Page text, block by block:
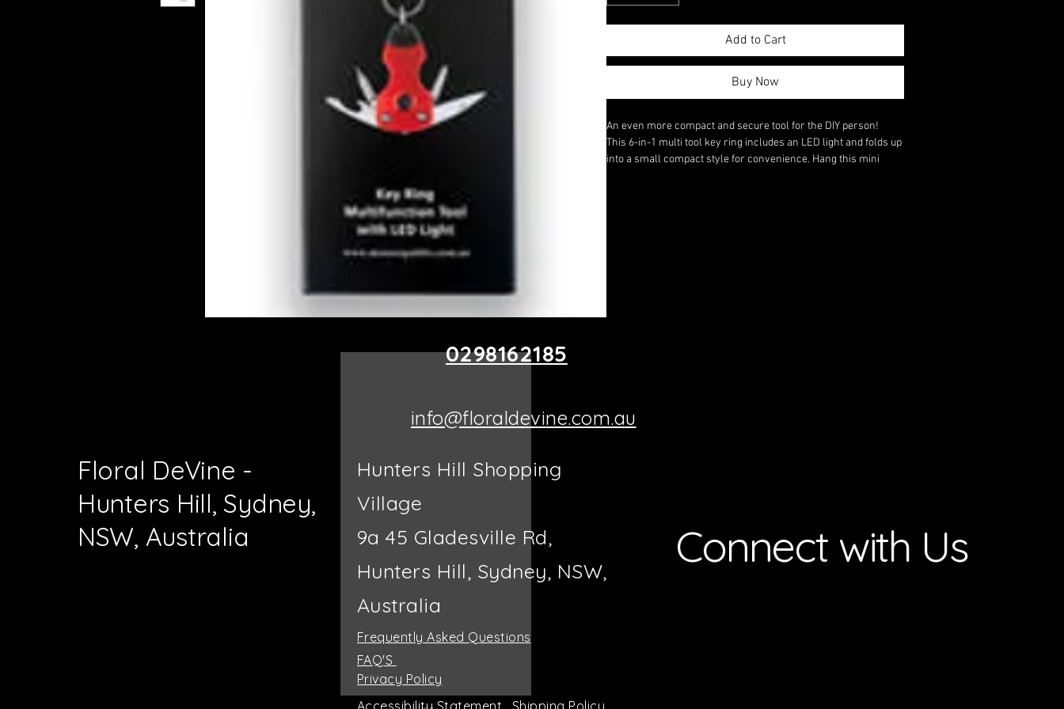
Add to Cart
Buy Now
An even more compact and secure tool for the DIY person!
This 6-in-1 multi tool key ring includes an LED light and folds up
into a small compact style for convenience. Hang this mini
Floral DeVine -
Hunters Hill, Sydney,
NSW, Australia
0298162185
info@floraldevine.com.au
Hunters Hill Shopping
Village
9a 45 Gladesville Rd,
Hunters Hill, Sydney, NSW,
Australia
Connect with Us
Privacy Policy
Frequently Asked Questions
FAQ'S
Accessibility Statement Shipping Policy